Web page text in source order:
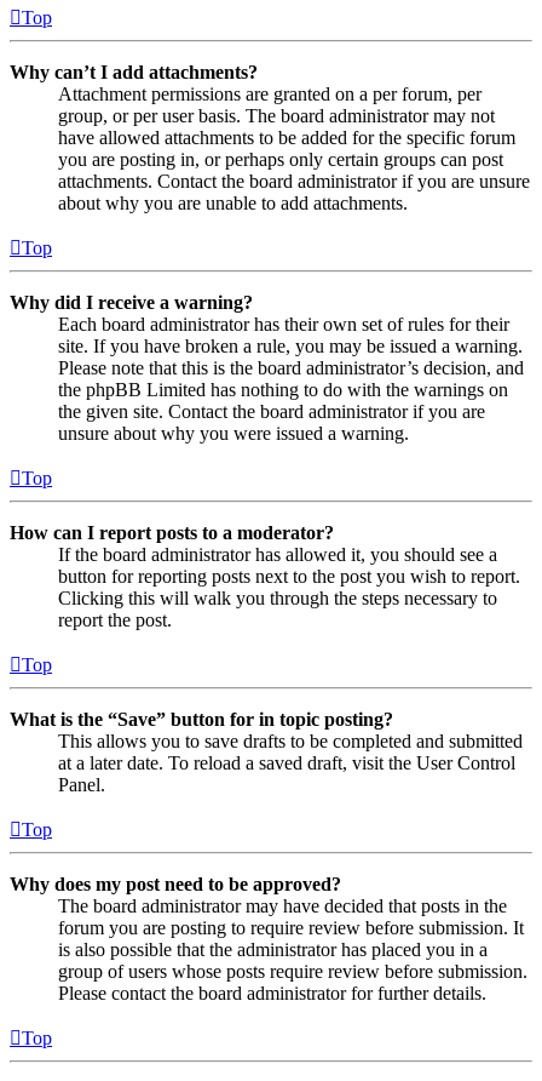
Top
Why can’t I add attachments?
Attachment permissions are granted on a per forum, per
group, or per user basis. The board administrator may not
have allowed attachments to be added for the specific forum
you are posting in, or perhaps only certain groups can post
attachments. Contact the board administrator if you are unsure
about why you are unable to add attachments.
Top
Why did I receive a warning?
Each board administrator has their own set of rules for their
site. If you have broken a rule, you may be issued a warning.
Please note that this is the board administrator’s decision, and
the phpBB Limited has nothing to do with the warnings on
the given site. Contact the board administrator if you are
unsure about why you were issued a warning.
Top
How can I report posts to a moderator?
If the board administrator has allowed it, you should see a
button for reporting posts next to the post you wish to report.
Clicking this will walk you through the steps necessary to
report the post.
Top
What is the “Save” button for in topic posting?
This allows you to save drafts to be completed and submitted
at a later date. To reload a saved draft, visit the User Control
Panel.
Top
Why does my post need to be approved?
The board administrator may have decided that posts in the
forum you are posting to require review before submission. It
is also possible that the administrator has placed you in a
group of users whose posts require review before submission.
Please contact the board administrator for further details.
Top